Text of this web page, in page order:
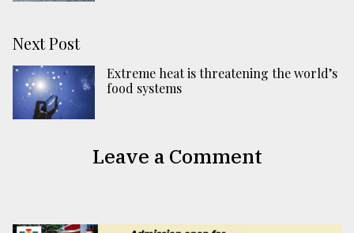
Next Post
Extreme heat is threatening the world’s
food systems
Leave a Comment